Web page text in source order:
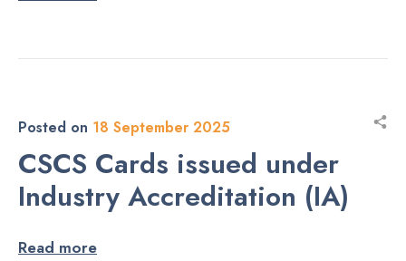
Posted on 18 September 2025
CSCS Cards issued under
Industry Accreditation (IA)
Read more